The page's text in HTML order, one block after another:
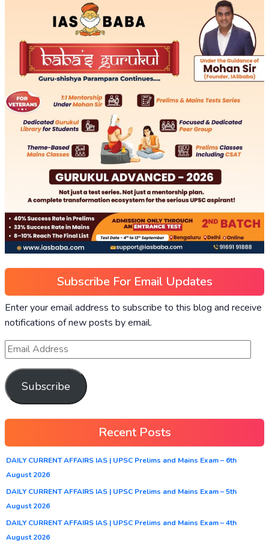
Subscribe For Email Updates
Enter your email address to subscribe to this blog and receive
notifications of new posts by email.
Subscribe
Recent Posts
DAILY CURRENT AFFAIRS IAS | UPSC Prelims and Mains Exam – 6th
August 2026
DAILY CURRENT AFFAIRS IAS | UPSC Prelims and Mains Exam – 5th
August 2026
DAILY CURRENT AFFAIRS IAS | UPSC Prelims and Mains Exam – 4th
August 2026